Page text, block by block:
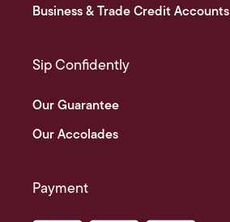
Business & Trade Credit Accounts
Sip Confidently
Our Guarantee
Our Accolades
Payment